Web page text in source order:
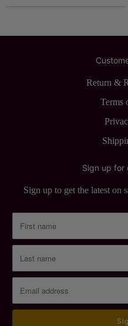
Return &
Terms
Sign up for
Sign up to get the latest on